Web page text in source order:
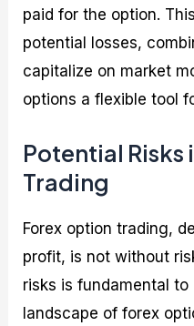
paid for the option.
potential losses,
capitalize on market
options a flexible tool
Potential Risks
Trading
Forex option trading,
profit, is not without
risks is fundamental
landscape of forex